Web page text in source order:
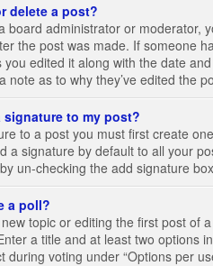
delete a post?
board administrator or moderator,
the post was made. If someone
you edited it along with the date
note as to why they’ve edited the
signature to my post?
to a post you must first create
a signature by default to all your
un-checking the add signature
a poll?
topic or editing the first post of
a title and at least two options
during voting under “Options per